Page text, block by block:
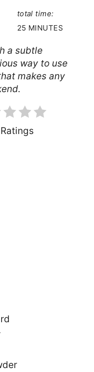
E
total time:
25 MINUTES
a subtle
way to use
makes any